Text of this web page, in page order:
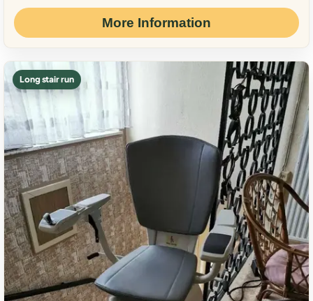
More Information
Long stair run